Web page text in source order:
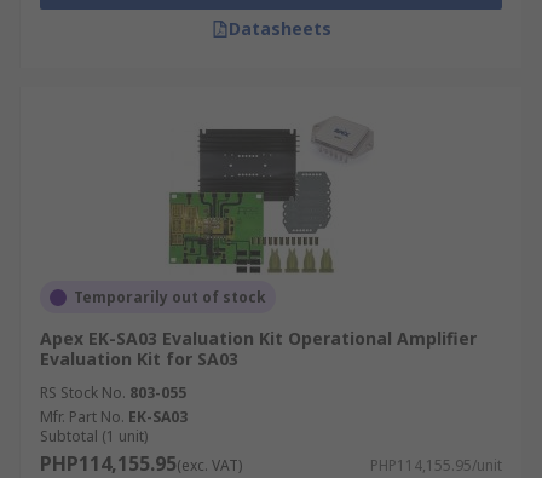
Datasheets
Temporarily out of stock
Apex EK-SA03 Evaluation Kit Operational Amplifier
Evaluation Kit for SA03
RS Stock No. 803-055
Mfr. Part No. EK-SA03
Subtotal (1 unit)
PHP114,155.95(exc. VAT) PHP114,155.95/unit